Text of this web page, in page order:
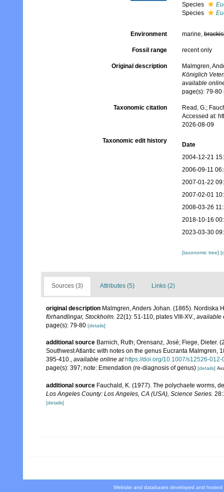
Species
Species
Environment marine,
Fossil range recent only
Original description
Malmgren,
Königlich
available
page(s): 79-80
Taxonomic citation
Read, G.;
Accessed at:
2026-08-09
Taxonomic edit history
Date
2004-12-21
2006-09-11
2007-01-22
2007-02-01
2008-03-26
2018-10-16
2023-03-30
[taxonomic tree]
Sources (3) Attributes (5) Links (2)
original description Malmgren, Anders Johan. (1865). Nordiska
förhandlingar, Stockholm. 22(1): 51-110, plates VIII-XV., available
page(s): 79-80 [details]
additional source Barnich, Ruth; Orensanz, José; Fiege, Dieter.
Southwest Atlantic with notes on the genus Eucranta Malmgren,
395-410., available online at https://doi.org/10.1007/s12526-012-
page(s): 397; note: Emendation (re-diagnosis of genus) [details]
additional source Fauchald, K. (1977). The polychaete worms,
Los Angeles County: Los Angeles, CA (USA), Science Series.
[details]
Website and databases developed and